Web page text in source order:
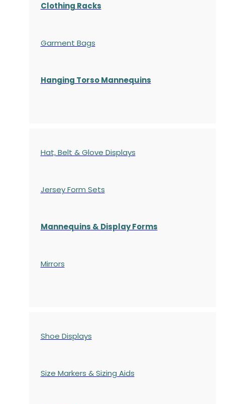
Clothing Racks
Garment Bags
Hanging Torso Mannequins
Hat, Belt & Glove Displays
Jersey Form Sets
Mannequins & Display Forms
Mirrors
Shoe Displays
Size Markers & Sizing Aids